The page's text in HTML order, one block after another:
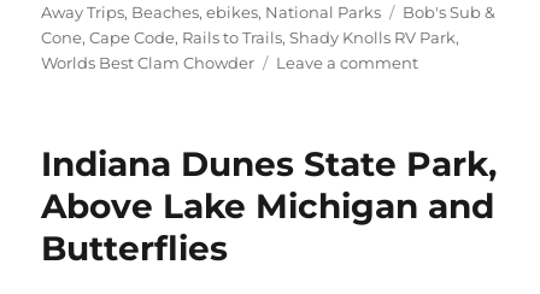
on
Away Trips, Beaches,ebikes, National Parks Tags
Bob's Sub &
Cone,Cape Code, Rails to Trails,Shady Knolls RV Park,
Worlds Best Clam Chowder
Leave a commenton
Rails
Trails
Indiana Dunes State Park,
Above Lake Michigan and
Butterflies